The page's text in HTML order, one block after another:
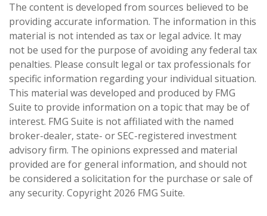
The content is developed from sources believed to be
providing accurate information. The information in this
material is not intended as tax or legal advice. It may
not be used for the purpose of avoiding any federal tax
penalties. Please consult legal or tax professionals for
specific information regarding your individual situation.
This material was developed and produced by FMG
Suite to provide information on a topic that may be of
interest. FMG Suite is not affiliated with the named
broker-dealer, state- or SEC-registered investment
advisory firm. The opinions expressed and material
provided are for general information, and should not
be considered a solicitation for the purchase or sale of
any security. Copyright 2026 FMG Suite.